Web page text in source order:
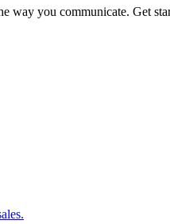
way you communicate. Get